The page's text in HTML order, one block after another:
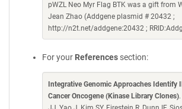
pWZL Neo Myr Flag BTK was a gift from
Jean Zhao (Addgene plasmid # 20432 ;
http://n2t.net/addgene:20432 ;
For your References section:
Integrative Genomic Approaches Identify
Cancer Oncogene (Kinase Library Clones)